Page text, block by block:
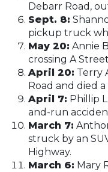
Debarr Road,
Sept. 8:
pickup truck
May 20: Annie
crossing A
April 20: Terry
Road and died
April 7: Phillip
and-run
March 7:
struck by an
Highway.
March 6: Mary